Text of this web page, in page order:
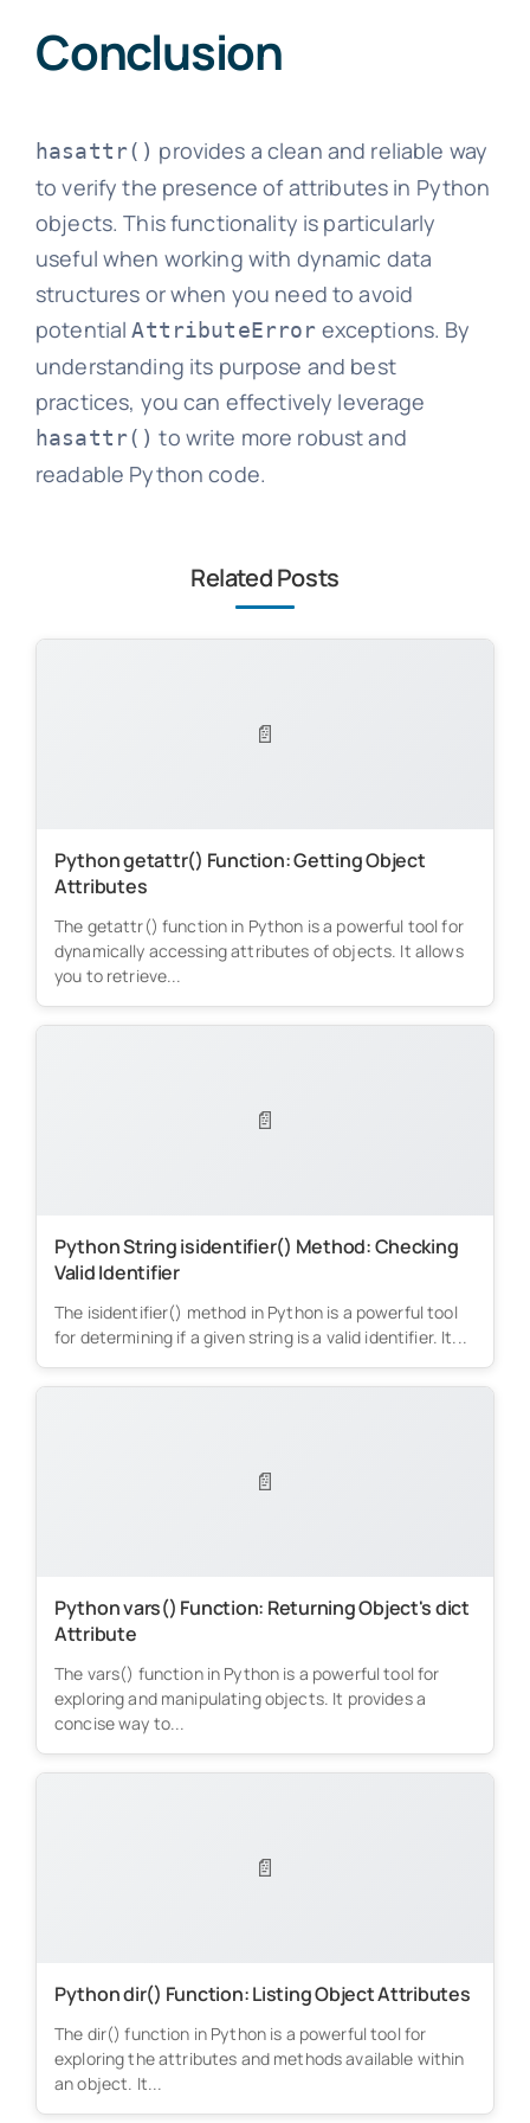
Conclusion
hasattr() provides a clean and reliable way
to verify the presence of attributes in Python
objects. This functionality is particularly
useful when working with dynamic data
structures or when you need to avoid
potentialAttributeError exceptions. By
understanding its purpose and best
practices, you can effectively leverage
hasattr() to write more robust and
readable Python code.
Related Posts
📄
Python getattr() Function: Getting Object
Attributes
The getattr() function in Python is a powerful tool for
dynamically accessing attributes of objects. It allows
you to retrieve...
📄
Python String isidentifier() Method: Checking
Valid Identifier
The isidentifier() method in Python is a powerful tool
for determining if a given string is a valid identifier. It...
📄
Python vars() Function: Returning Object's dict
Attribute
The vars() function in Python is a powerful tool for
exploring and manipulating objects. It provides a
concise way to...
📄
Python dir() Function: Listing Object Attributes
The dir() function in Python is a powerful tool for
exploring the attributes and methods available within
an object. It...